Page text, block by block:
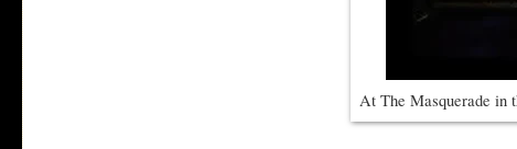
At The Masquerade in